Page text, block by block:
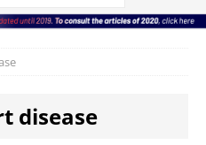
disease